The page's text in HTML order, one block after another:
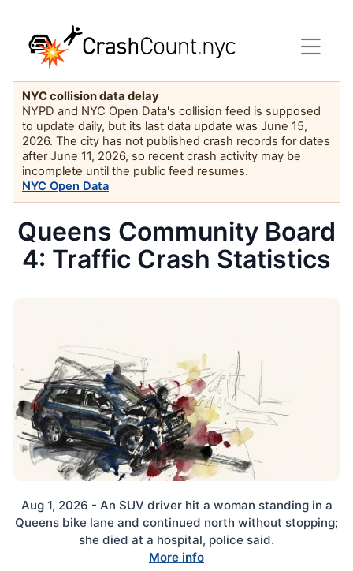
NYC collision data delay
NYPD and NYC Open Data's collision feed is supposed
to update daily, but its last data update was June 15,
2026. The city has not published crash records for dates
after June 11, 2026, so recent crash activity may be
incomplete until the public feed resumes.
NYC Open Data
Queens Community Board
4: Traffic Crash Statistics
Aug 1, 2026 - An SUV driver hit a woman standing in a
Queens bike lane and continued north without stopping;
she died at a hospital, police said.
More info